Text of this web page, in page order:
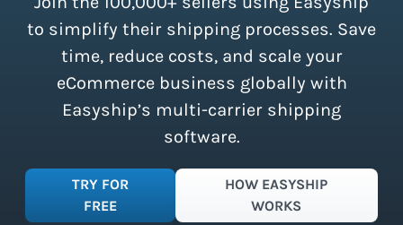
simplify your shipping process.
to simplify their shipping processes. Save
time, reduce costs, and scale your
eCommerce business globally with
Easyship’s multi-carrier shipping
software.
TRY FOR
FREE
HOW EASYSHIP
WORKS